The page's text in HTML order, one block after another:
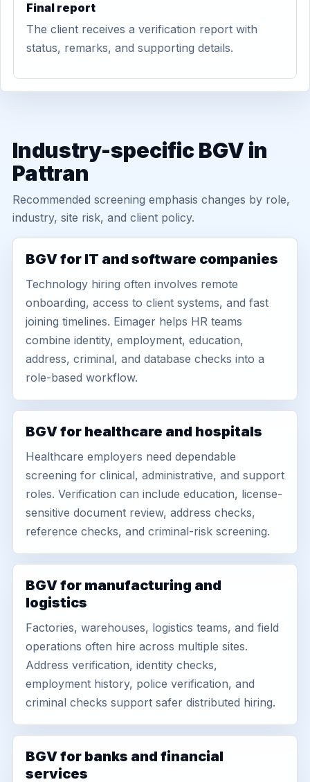
Final report
The client receives a verification report with
status, remarks, and supporting details.
Industry-specific BGV in
Pattran
Recommended screening emphasis changes by role,
industry, site risk, and client policy.
BGV for IT and software companies
Technology hiring often involves remote
onboarding, access to client systems, and fast
joining timelines. Eimager helps HR teams
combine identity, employment, education,
address, criminal, and database checks into a
role-based workflow.
BGV for healthcare and hospitals
Healthcare employers need dependable
screening for clinical, administrative, and support
roles. Verification can include education, license-
sensitive document review, address checks,
reference checks, and criminal-risk screening.
BGV for manufacturing and
logistics
Factories, warehouses, logistics teams, and field
operations often hire across multiple sites.
Address verification, identity checks,
employment history, police verification, and
criminal checks support safer distributed hiring.
BGV for banks and financial
services